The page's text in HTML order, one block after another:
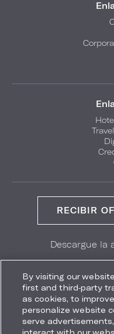
RECIBIR
Descargue la
Google
By visiting our
first and third-party
as cookies, to
personalize website
serve